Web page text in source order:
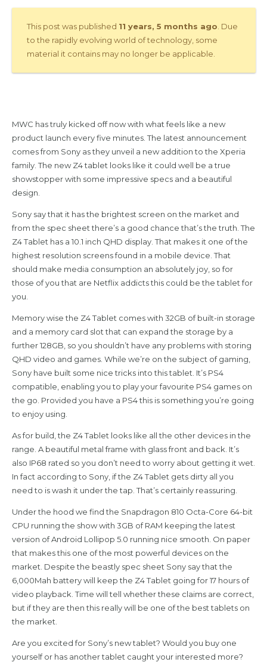
This post was published 11 years, 5 months ago . Due
to the rapidly evolving world of technology, some
material it contains may no longer be applicable.
MWC has truly kicked off now with what feels like a new
product launch every five minutes. The latest announcement
comes from Sony as they unveil a new addition to the Xperia
family. The new Z4 tablet looks like it could well be a true
showstopper with some impressive specs and a beautiful
design.
Sony say that it has the brightest screen on the market and
from the spec sheet there’s a good chance that’s the truth. The
Z4 Tablet has a 10.1 inch QHD display. That makes it one of the
highest resolution screens found in a mobile device. That
should make media consumption an absolutely joy, so for
those of you that are Netflix addicts this could be the tablet for
you.
Memory wise the Z4 Tablet comes with 32GB of built-in storage
and a memory card slot that can expand the storage by a
further 128GB, so you shouldn’t have any problems with storing
QHD video and games. While we’re on the subject of gaming,
Sony have built some nice tricks into this tablet. It’s PS4
compatible, enabling you to play your favourite PS4 games on
the go. Provided you have a PS4 this is something you’re going
to enjoy using.
As for build, the Z4 Tablet looks like all the other devices in the
range. A beautiful metal frame with glass front and back. It’s
also IP68 rated so you don’t need to worry about getting it wet.
In fact according to Sony, if the Z4 Tablet gets dirty all you
need to is wash it under the tap. That’s certainly reassuring.
Under the hood we find the Snapdragon 810 Octa-Core 64-bit
CPU running the show with 3GB of RAM keeping the latest
version of Android Lollipop 5.0 running nice smooth. On paper
that makes this one of the most powerful devices on the
market. Despite the beastly spec sheet Sony say that the
6,000Mah battery will keep the Z4 Tablet going for 17 hours of
video playback. Time will tell whether these claims are correct,
but if they are then this really will be one of the best tablets on
the market.
Are you excited for Sony’s new tablet? Would you buy one
yourself or has another tablet caught your interested more?